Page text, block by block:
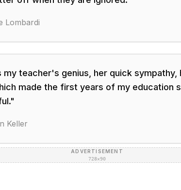
Lombardi
my teacher's genius, her quick sympathy,
made the first years of my education
"
Keller
ADVERTISEMENT
728×90